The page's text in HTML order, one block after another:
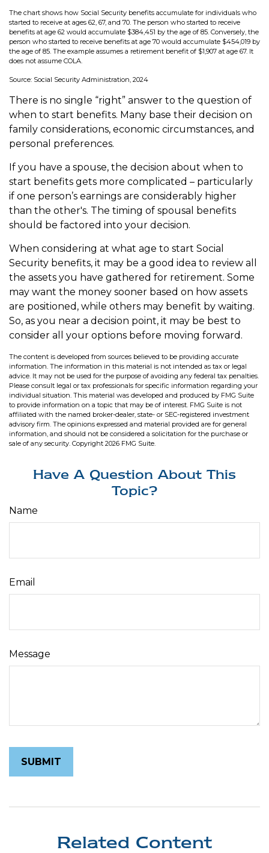
The chart shows how Social Security benefits accumulate for individuals who
started to receive at ages 62, 67, and 70. The person who started to receive
benefits at age 62 would accumulate $384,451 by the age of 85. Conversely, the
person who started to receive benefits at age 70 would accumulate $454,019 by
the age of 85. The example assumes a retirement benefit of $1,907 at age 67. It
does not assume COLA.
Source: Social Security Administration, 2024
There is no single “right” answer to the question of
when to start benefits. Many base their decision on
family considerations, economic circumstances, and
personal preferences.
If you have a spouse, the decision about when to
start benefits gets more complicated – particularly
if one person’s earnings are considerably higher
than the other's. The timing of spousal benefits
should be factored into your decision.
When considering at what age to start Social
Security benefits, it may be a good idea to review all
the assets you have gathered for retirement. Some
may want the money sooner based on how assets
are positioned, while others may benefit by waiting.
So, as you near a decision point, it may be best to
consider all your options before moving forward.
The content is developed from sources believed to be providing accurate
information. The information in this material is not intended as tax or legal
advice. It may not be used for the purpose of avoiding any federal tax penalties.
Please consult legal or tax professionals for specific information regarding your
individual situation. This material was developed and produced by FMG Suite
to provide information on a topic that may be of interest. FMG Suite is not
affiliated with the named broker-dealer, state- or SEC-registered investment
advisory firm. The opinions expressed and material provided are for general
information, and should not be considered a solicitation for the purchase or
sale of any security. Copyright 2026 FMG Suite.
Have A Question About This
Topic?
Name
Email
Message
Related Content